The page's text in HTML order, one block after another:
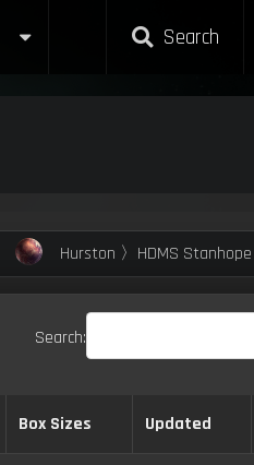
Search
Hurston 〉HDMS Stanhope
Search:
Box Sizes Updated